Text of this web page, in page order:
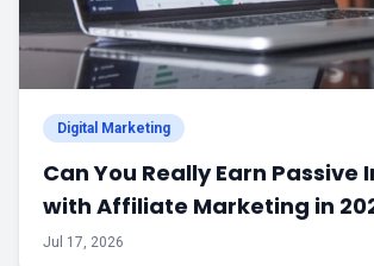
Digital Marketing
Can You Really Earn Passive
with Affiliate Marketing in
Jul 17, 2026